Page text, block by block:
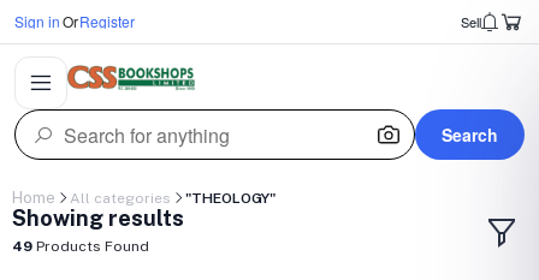
Sign inOrRegister Sell
Search
Home All categories "THEOLOGY"
Showing results
49 Products Found